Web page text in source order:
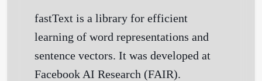
fastText is a library for efficient
learning of word representations and
sentence vectors. It was developed at
Facebook AI Research (FAIR).